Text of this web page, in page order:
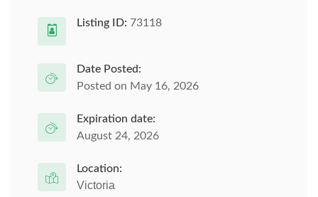
Listing ID: 73118
Date Posted:
Posted on May 16, 2026
Expiration date:
August 24, 2026
Location:
Victoria